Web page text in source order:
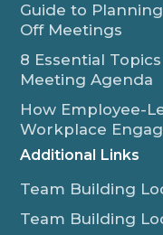
Guide to
Off Meetings
8 Essential
Meeting Agenda
How Employee-
Workplace
Additional Links
Team Building
Team Building